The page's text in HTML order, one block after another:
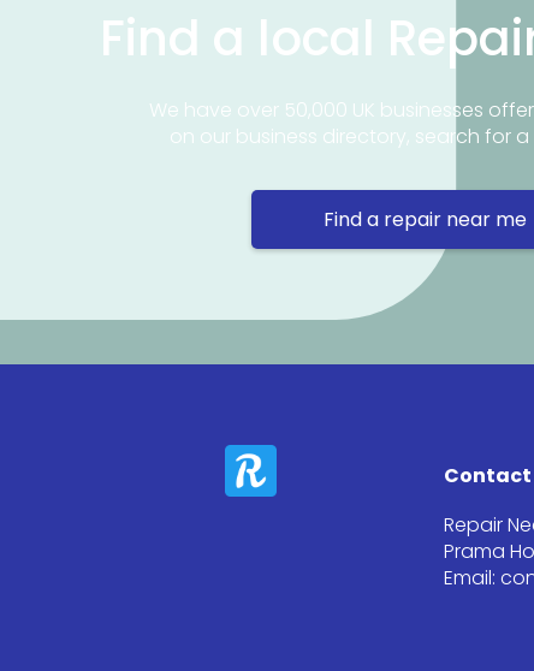
Find a local
We have over 50,000 UK businesses
on our business directory, search for
Find a repair near me
Contact
Repair
Prama
Email: